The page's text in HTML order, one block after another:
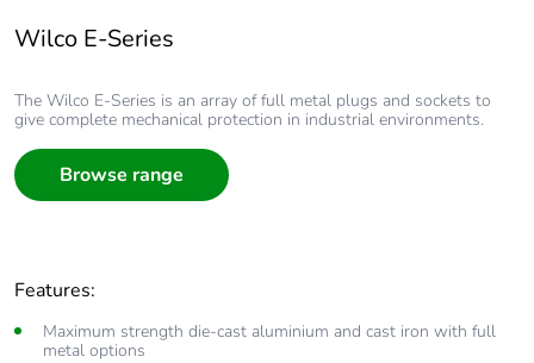
Wilco E-Series
The Wilco E-Series is an array of full metal plugs and sockets to
give complete mechanical protection in industrial environments.
Browse range
Features:
Maximum strength die-cast aluminium and cast iron with full
metal options